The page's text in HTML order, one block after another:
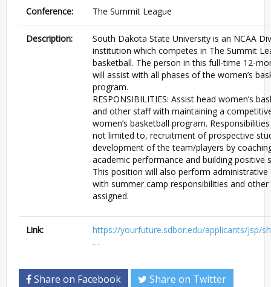
Conference: The Summit League
Description:
South Dakota State University is an NCAA
institution which competes in The Summit
basketball. The person in this full-time 12-
will assist with all phases of the women’s
program.
RESPONSIBILITIES: Assist head women’s
and other staff with maintaining a
women’s basketball program.
not limited to, recruitment of prospective
development of the team/players by
academic performance and building positive
This position will also perform administrative
with summer camp responsibilities and other
assigned.
Link:
https://yourfuture.sdbor.edu/applicants/jsp/
…
Share on Facebook Share on Twitter